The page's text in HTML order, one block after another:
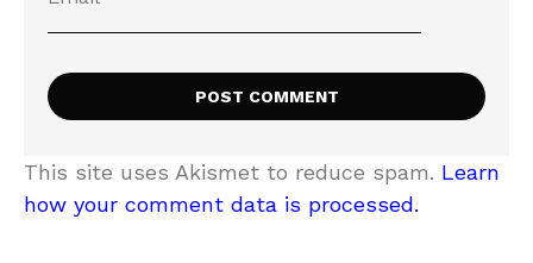
This site uses Akismet to reduce spam. Learn
how your comment data is processed.